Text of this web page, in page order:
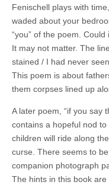
Fenischell plays with
waded about your
“you” of the poem.
It may not matter. The
stained / I had never
This poem is about
them corpses lined up
A later poem, “if you say
contains a hopeful nod
children will ride along
curse. There seems to
companion photograph
The hints in this book